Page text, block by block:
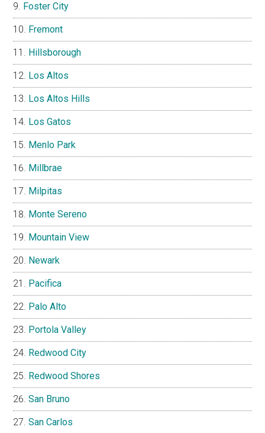
Foster City
Fremont
Hillsborough
Los Altos
Los Altos Hills
Los Gatos
Menlo Park
Millbrae
Milpitas
Monte Sereno
Mountain View
Newark
Pacifica
Palo Alto
Portola Valley
Redwood City
Redwood Shores
San Bruno
San Carlos